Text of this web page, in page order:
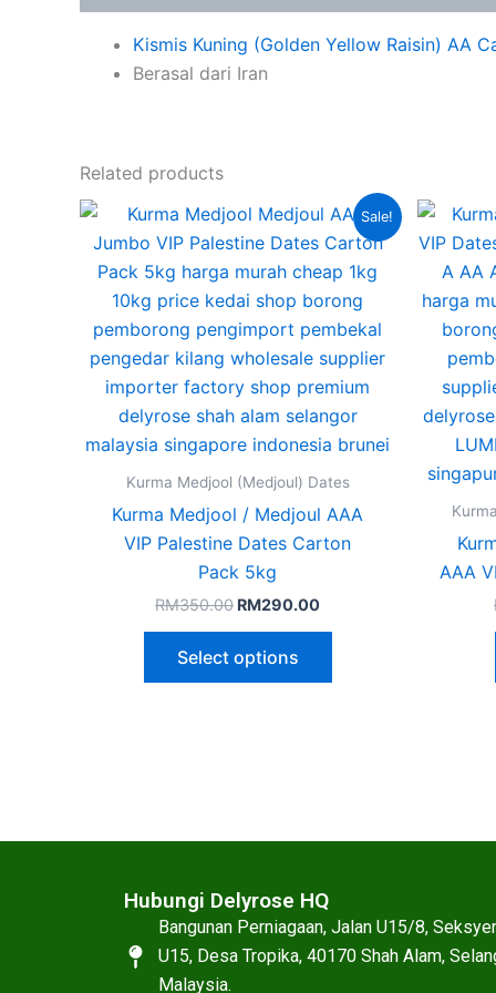
Kismis Kuning (Golden Yellow Raisin) AA
Berasal dari Iran
Related products
Sale!
Kurma Medjool (Medjoul) Dates
Kurma Medjool / Medjoul AAA
VIP Palestine Dates Carton
Pack 5kg
RM350.00
Original
price
was:
RM350.00.
RM290.00
Current
price
is:
RM290.00.
Select options
This
product
has
multiple
variants.
The
options
may
be
chosen
AAA
Hubungi Delyrose HQ
Bangunan Perniagaan, Jalan U15/8,
U15, Desa Tropika, 40170 Shah Alam,
Malaysia.